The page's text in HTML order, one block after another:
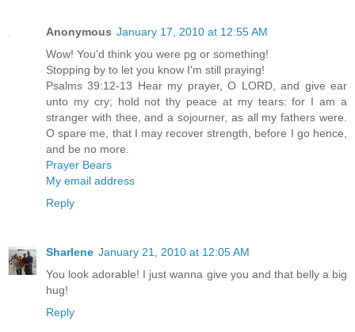
Anonymous January 17, 2010 at 12:55 AM
Wow! You'd think you were pg or something!
Stopping by to let you know I'm still praying!
Psalms 39:12-13 Hear my prayer, O LORD, and give ear
unto my cry; hold not thy peace at my tears: for I am a
stranger with thee, and a sojourner, as all my fathers were.
O spare me, that I may recover strength, before I go hence,
and be no more.
Prayer Bears
My email address
Reply
Sharlene January 21, 2010 at 12:05 AM
You look adorable! I just wanna give you and that belly a big
hug!
Reply